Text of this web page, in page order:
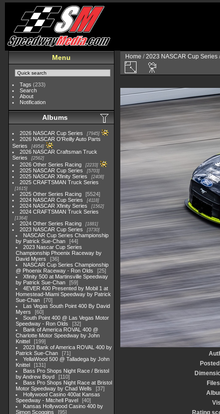
Menu
Tags (233)
Search
About
Notification
Albums
2026 NASCAR Cup Series 7945
2026 NASCAR O'Reilly Auto Parts
Series
4954
2026 NASCAR Craftsman Truck
Series
2562
2026 Other Series Racing 2233
2025 NASCAR Cup Series 5703
2025 NASCAR Xfinity Series 2408
2025 CRAFTSMAN Truck Series
1615
2025 Other Series Racing
5524
2024 NASCAR Cup Series
4118
2024 NASCAR Xfinity Series 1562
2024 CRAFTSMAN Truck Series
1364
2024 Other Series Racing 1881
2023 NASCAR Cup Series 3730
NASCAR Cup Series Championship
by Patrick Sue-Chan
44
2023 Nascar Cup Series
Championship Phoenix Raceway by
David Myers
36
NASCAR Cup Series Championship
@ Phoenix Raceway - Ron Olds
25
Xfinity 500 at Martinsville Speedway
by Patrick Sue-Chan
59
4EVER 400 Presented by Mobil 1 at
Homestead-Miami Speedway by Patrick
Sue-Chan
70
Las Vegas South Point 400 By David
Myers
60
South Point 400 @ Las Vegas Motor
Speedway - Ron Olds
32
Bank of America ROVAL 400 @
Charlotte Motor Speedway by John
Knittel
199
2023 Bank of America ROVAL 400 by
Patrick Sue-Chan
71
YellaWood 500 @ Talladega by John
Knittel
131
Bass Pro Shops Night Race / Bristol
by Andrew Boyd
110
Bass Pro Shops Night Race at Bristol
Motor Speedway by Chad Wells
37
Hollywood Casino 400at Kansas
Speedway - Mitchell Pavel
40
Kansas Hollywood Casino 400 by
Simon Scoggins
95
Home /2023 NASCAR Cup Series
Rating